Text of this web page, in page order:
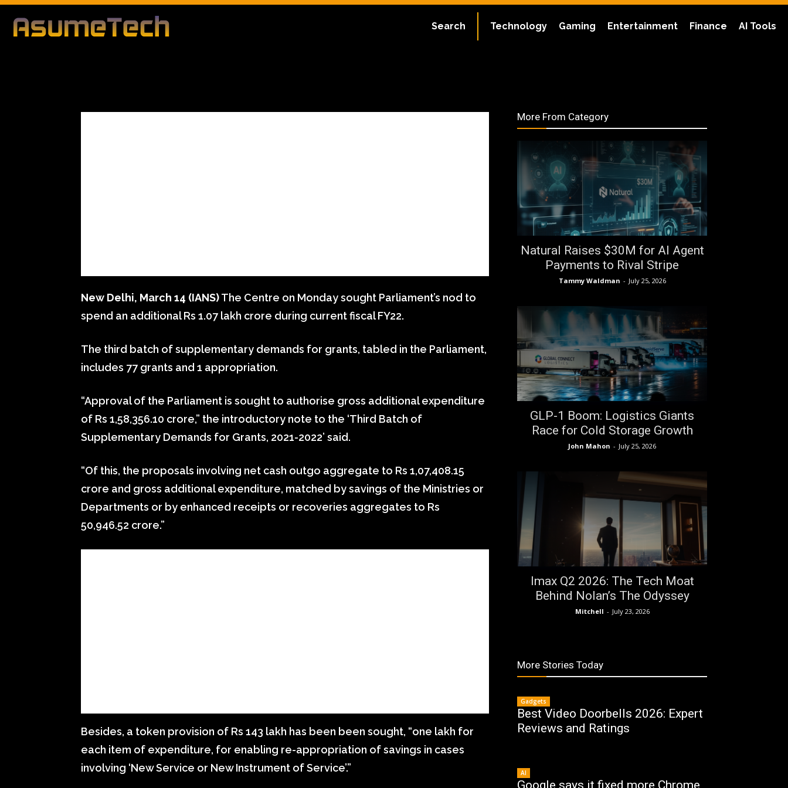
Technology Gaming Entertainment Finance AI Tools
Search
By Editorial Team
Business
New Delhi, March 14 (IANS)The Centre on Monday sought Parliament’s nod to
spend an additional Rs 1.07 lakh crore during current fiscal FY22.
The third batch of supplementary demands for grants, tabled in the Parliament,
includes 77 grants and 1 appropriation.
“Approval of the Parliament is sought to authorise gross additional expenditure
of Rs 1,58,356.10 crore,” the introductory note to the ‘Third Batch of
Supplementary Demands for Grants, 2021-2022’ said.
“Of this, the proposals involving net cash outgo aggregate to Rs 1,07,408.15
crore and gross additional expenditure, matched by savings of the Ministries or
Departments or by enhanced receipts or recoveries aggregates to Rs
50,946.52 crore.”
Besides, a token provision of Rs 143 lakh has been been sought, “one lakh for
each item of expenditure, for enabling re-appropriation of savings in cases
involving ‘New Service or New Instrument of Service’.”
More From Category
Natural Raises $30M for AI Agent
Payments to Rival Stripe
Tammy Waldman - July 25, 2026
GLP-1 Boom: Logistics Giants
Race for Cold Storage Growth
John Mahon - July 25, 2026
Imax Q2 2026: The Tech Moat
Behind Nolan’s The Odyssey
Mitchell - July 23, 2026
More Stories Today
Gadgets
Best Video Doorbells 2026: Expert
Reviews and Ratings
AI
Google says it fixed more Chrome